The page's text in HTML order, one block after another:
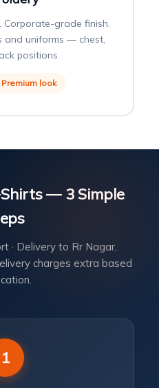
Corporate-grade finish.
and uniforms — chest,
positions.
Premium look
— 3 Simple
· Delivery to Rr Nagar,
charges extra based
1